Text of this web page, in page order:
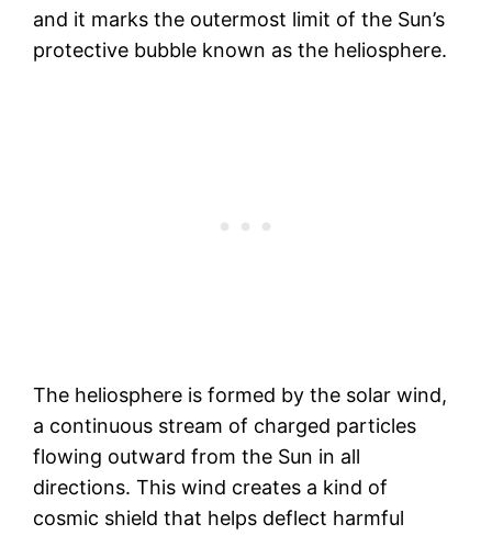
and it marks the outermost limit of the Sun’s
protective bubble known as the heliosphere.
The heliosphere is formed by the solar wind,
a continuous stream of charged particles
flowing outward from the Sun in all
directions. This wind creates a kind of
cosmic shield that helps deflect harmful